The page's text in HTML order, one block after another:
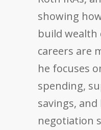
showing
build wealth
careers are
he focuses
spending,
savings,
negotiation